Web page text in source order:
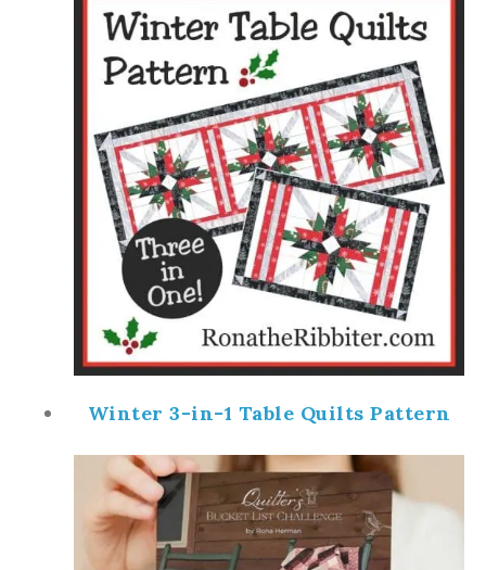
Winter 3-in-1 Table Quilts Pattern